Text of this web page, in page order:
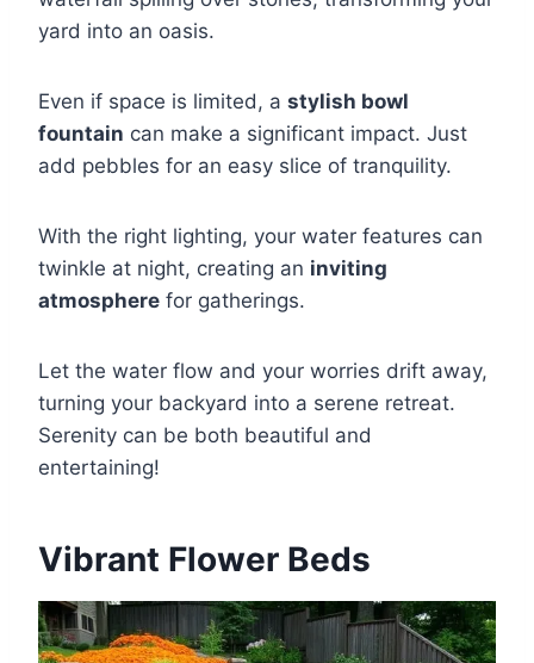
yard into an oasis.
Even if space is limited, a stylish bowl
fountain can make a significant impact. Just
add pebbles for an easy slice of tranquility.
With the right lighting, your water features can
twinkle at night, creating an inviting
atmosphere for gatherings.
Let the water flow and your worries drift away,
turning your backyard into a serene retreat.
Serenity can be both beautiful and
entertaining!
Vibrant Flower Beds